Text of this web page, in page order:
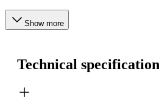
Show more
Technical